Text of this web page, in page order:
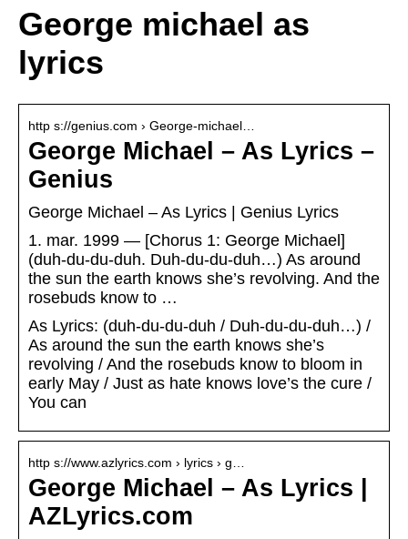
George michael as
lyrics
http s://genius.com › George-michael…
George Michael – As Lyrics –
Genius
George Michael – As Lyrics | Genius Lyrics
1. mar. 1999 — [Chorus 1: George Michael]
(duh-du-du-duh. Duh-du-du-duh…) As around
the sun the earth knows she’s revolving. And the
rosebuds know to …
As Lyrics: (duh-du-du-duh / Duh-du-du-duh…) /
As around the sun the earth knows she’s
revolving / And the rosebuds know to bloom in
early May / Just as hate knows love’s the cure /
You can
http s://www.azlyrics.com › lyrics › g…
George Michael – As Lyrics |
AZLyrics.com